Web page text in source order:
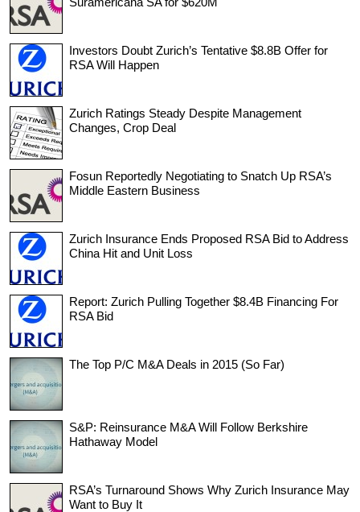
Investors Doubt Zurich’s Tentative $8.8B Offer for
RSA Will Happen
Zurich Ratings Steady Despite Management
Changes, Crop Deal
Fosun Reportedly Negotiating to Snatch Up RSA’s
Middle Eastern Business
Zurich Insurance Ends Proposed RSA Bid to Address
China Hit and Unit Loss
Report: Zurich Pulling Together $8.4B Financing For
RSA Bid
The Top P/C M&A Deals in 2015 (So Far)
S&P: Reinsurance M&A Will Follow Berkshire
Hathaway Model
RSA’s Turnaround Shows Why Zurich Insurance May
Want to Buy It